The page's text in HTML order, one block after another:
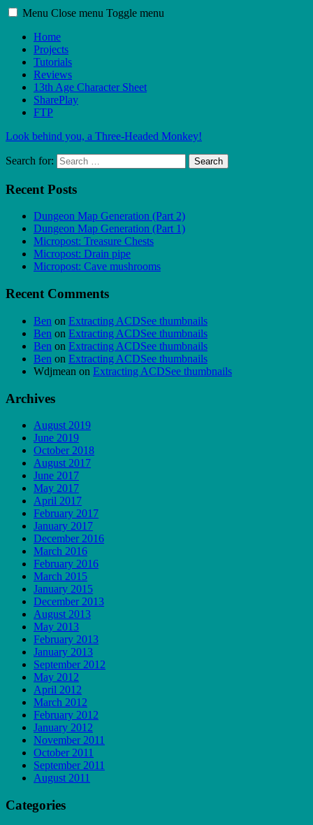
Menu Close menu Toggle menu
Home
Projects
Tutorials
Reviews
13th Age Character Sheet
SharePlay
FTP
Look behind you, a Three-Headed Monkey!
Search for: Search
Recent Posts
Dungeon Map Generation (Part 2)
Dungeon Map Generation (Part 1)
Micropost: Treasure Chests
Micropost: Drain pipe
Micropost: Cave mushrooms
Recent Comments
Ben on Extracting ACDSee thumbnails
Ben on Extracting ACDSee thumbnails
Ben on Extracting ACDSee thumbnails
Ben on Extracting ACDSee thumbnails
Wdjmean on Extracting ACDSee thumbnails
Archives
August 2019
June 2019
October 2018
August 2017
June 2017
May 2017
April 2017
February 2017
January 2017
December 2016
March 2016
February 2016
March 2015
January 2015
December 2013
August 2013
May 2013
February 2013
January 2013
September 2012
May 2012
April 2012
March 2012
February 2012
January 2012
November 2011
October 2011
September 2011
August 2011
Categories